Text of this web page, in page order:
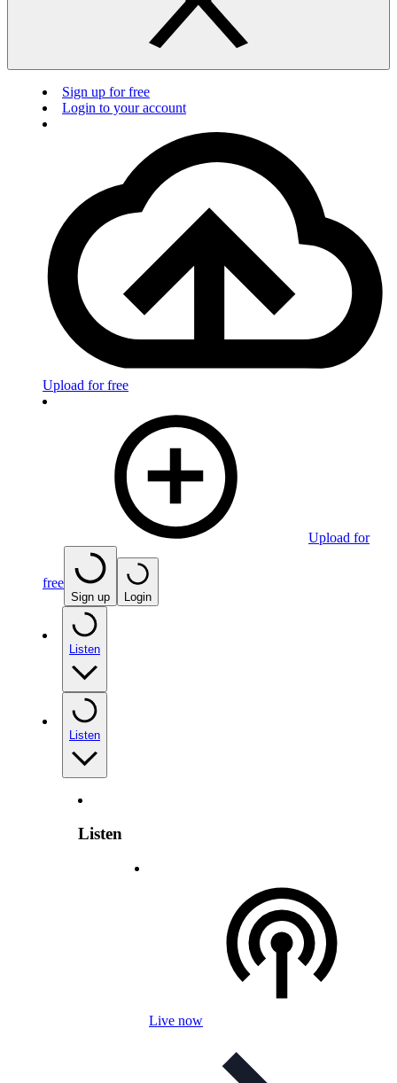
Sign up for free
Login to your account
Upload for free
Upload for
free
Sign up Login
Listen
Listen
Listen
Live now